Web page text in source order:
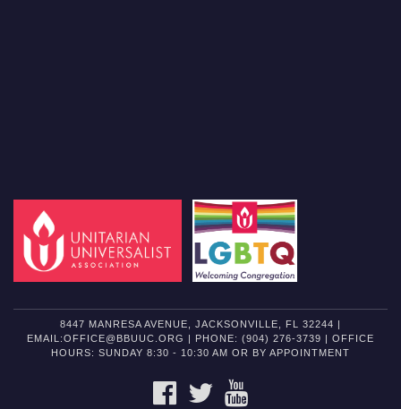
8447 MANRESA AVENUE, JACKSONVILLE, FL 32244 |
EMAIL:OFFICE@BBUUC.ORG | PHONE: (904) 276-3739 | OFFICE
HOURS: SUNDAY 8:30 - 10:30 AM OR BY APPOINTMENT
FACEBOOKTWITTER